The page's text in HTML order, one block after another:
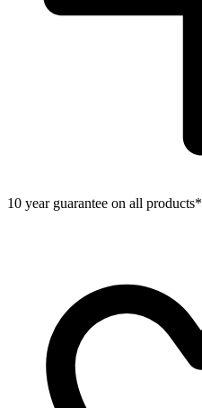
10 year guarantee on all products*